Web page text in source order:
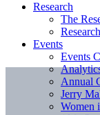
Research
The
Events
Events
Annual
Jerry
Women